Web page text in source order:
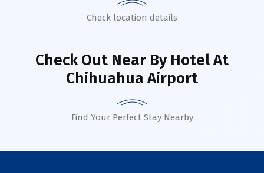
Check location details
Check Out Near By HotelAt
Chihuahua Airport
Find Your Perfect Stay Nearby